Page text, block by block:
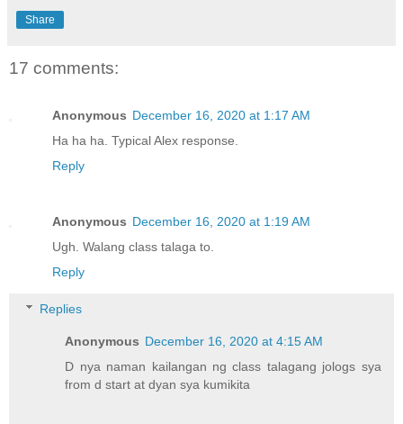
Share
17 comments:
Anonymous December 16, 2020 at 1:17 AM
Ha ha ha. Typical Alex response.
Reply
Anonymous December 16, 2020 at 1:19 AM
Ugh. Walang class talaga to.
Reply
Replies
Anonymous December 16, 2020 at 4:15 AM
D nya naman kailangan ng class talagang jologs sya
from d start at dyan sya kumikita